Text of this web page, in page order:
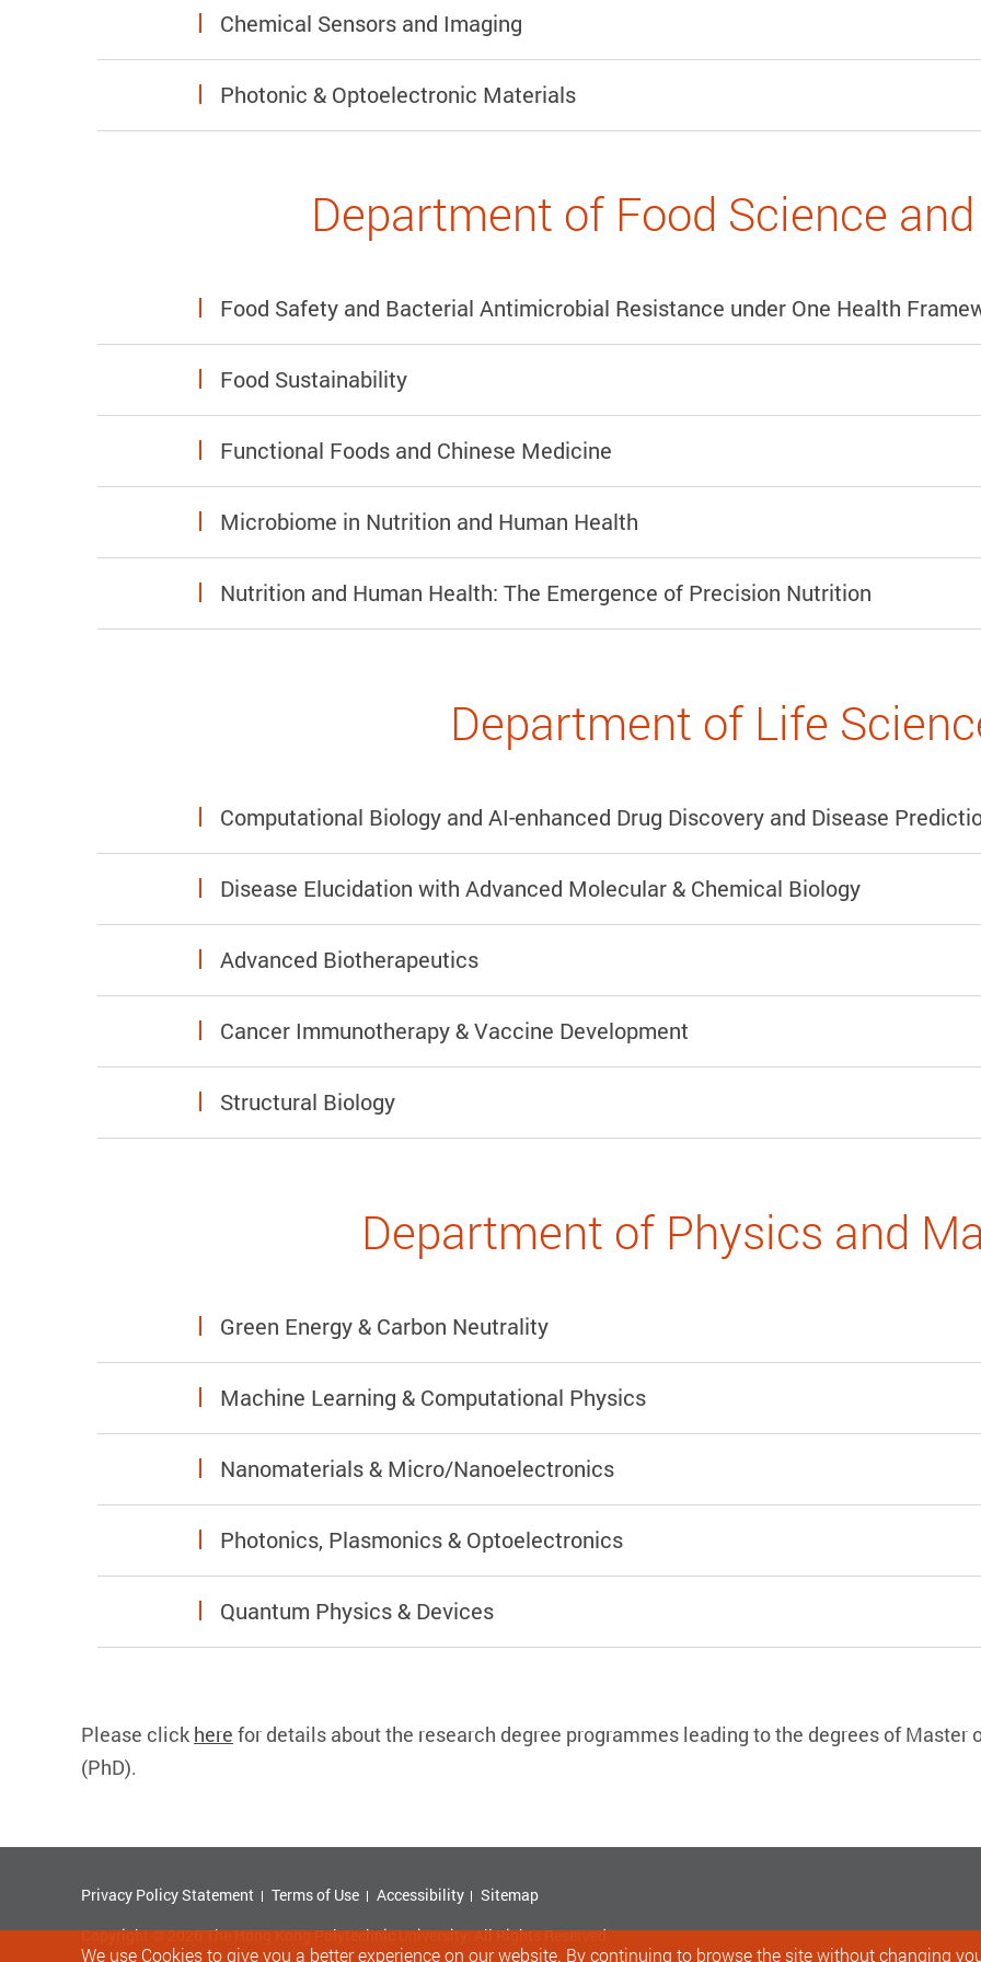
Chemical Sensors and Imaging
Photonic & Optoelectronic Materials
Department of Food Science
Food Safety and Bacterial Antimicrobial Resistance under One Health
Food Sustainability
Functional Foods and Chinese Medicine
Microbiome in Nutrition and Human Health
Nutrition and Human Health: The Emergence of Precision Nutrition
Department of Life
Computational Biology and AI-enhanced Drug Discovery and Disease
Disease Elucidation with Advanced Molecular & Chemical Biology
Advanced Biotherapeutics
Cancer Immunotherapy & Vaccine Development
Structural Biology
Department of Physics and
Green Energy & Carbon Neutrality
Machine Learning & Computational Physics
Nanomaterials & Micro/Nanoelectronics
Photonics, Plasmonics & Optoelectronics
Quantum Physics & Devices
Please click here for details about the research degree programmes leading to the degrees of
(PhD).
Privacy Policy Statement Terms of Use Accessibility
Sitemap
Copyright © 2026 The Hong Kong Polytechnic University. All Rights Reserved.
We use Cookies to give you a better experience on our website. By continuing to browse the site without changing